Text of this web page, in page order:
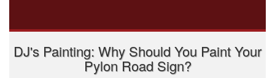
DJ's Painting: Why Should You Paint Your
Pylon Road Sign?